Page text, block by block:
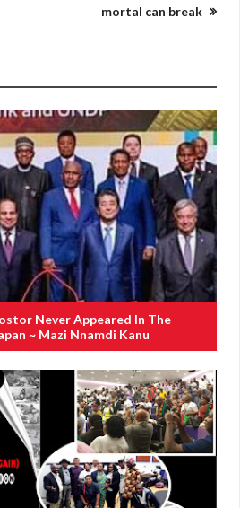
mortal can break
Never Appeared In The
~ Mazi Nnamdi Kanu